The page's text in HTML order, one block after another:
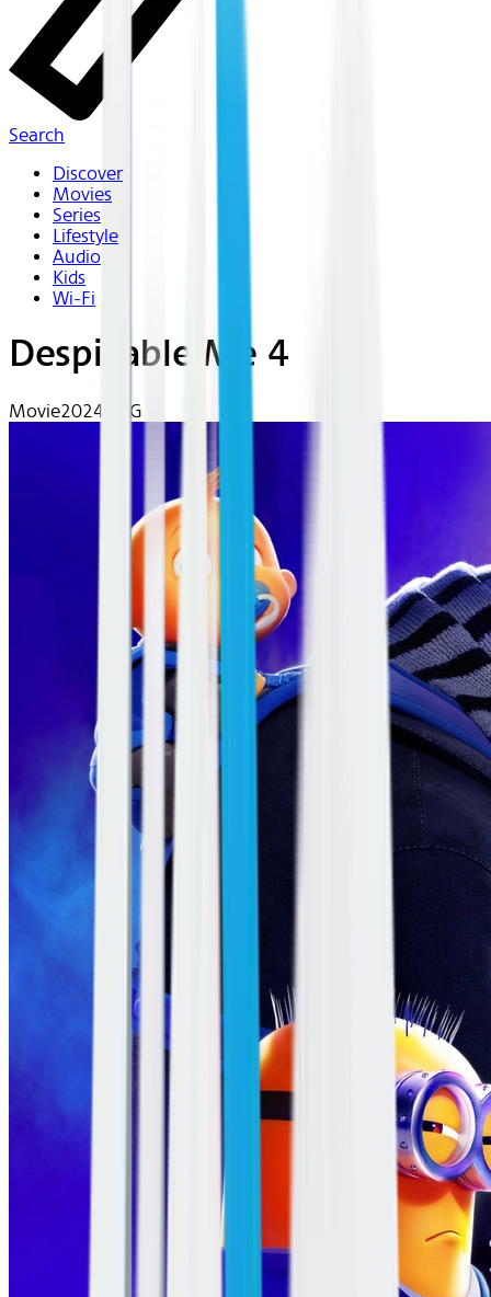
Search
Discover
Movies
Series
Lifestyle
Audio
Kids
Wi-Fi
Despicable Me 4
Movie2024 | PG